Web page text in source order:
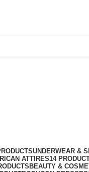
UNDERWEAR &
ATTIRES14
BEAUTY &